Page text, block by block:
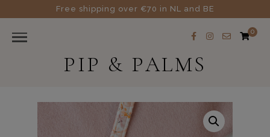
Free shipping over €70 in NL and BE
0
PIP & PALMS